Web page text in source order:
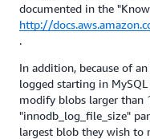
documented in the
http://
.
In addition, because of
logged starting in
modify blobs larger than
"innodb_log_file_size"
largest blob they wish